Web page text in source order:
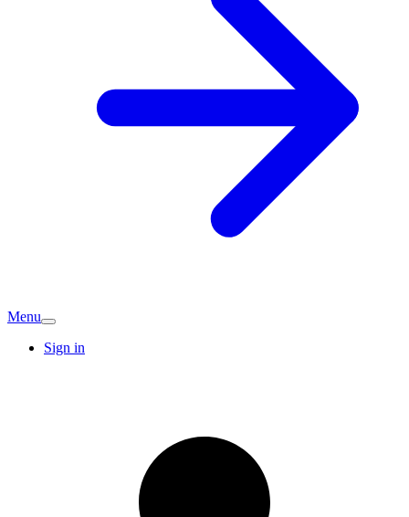
Menu
Sign in